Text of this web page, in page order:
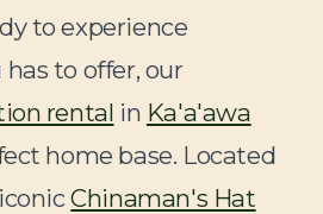
to experience
to offer, our
rental in Ka'a'awa
home base. Located
Chinaman's Hat